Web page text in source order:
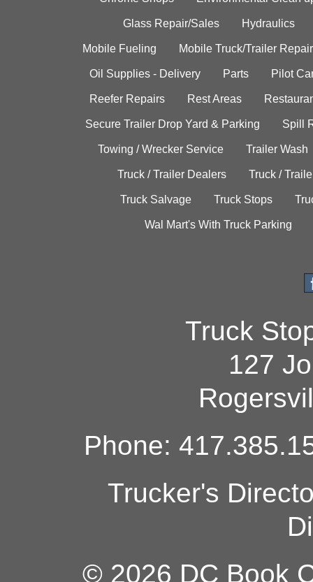
Glass Repair/Sales Hydraulics
Mobile Fueling Mobile Truck/Trailer Repair
Oil Supplies - Delivery Parts Pilot
Reefer Repairs Rest Areas
Secure Trailer Drop Yard & Parking Spill
Towing / Wrecker Service Trailer Wash
Truck / Trailer Dealers Truck /
Truck Salvage Truck Stops
Wal Mart's With Truck Parking
Truck
127
Phone:
Trucker's
© 2026 DC Book